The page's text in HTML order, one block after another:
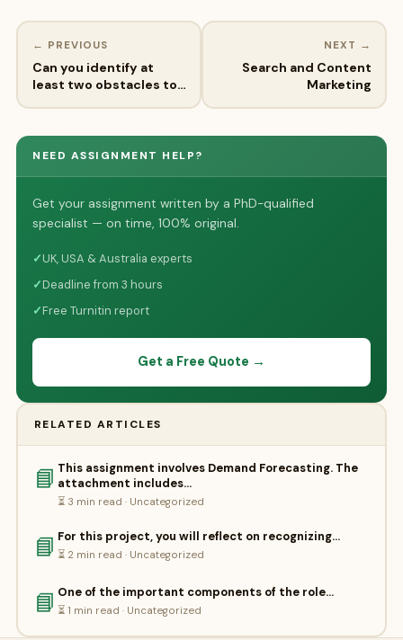
← PREVIOUS
Can you identify at
least two obstacles to…
NEXT →
Search and Content
Marketing
NEED ASSIGNMENT HELP?
Get your assignment written by a PhD-qualified
specialist — on time, 100% original.
✓UK, USA & Australia experts
✓Deadline from 3 hours
✓Free Turnitin report
Get a Free Quote →
RELATED ARTICLES
📘 This assignment involves Demand Forecasting. The
attachment includes…
⏳ 3 min read · Uncategorized
📘 For this project, you will reflect on recognizing…
⏳ 2 min read · Uncategorized
📘 One of the important components of the role…
⏳ 1 min read · Uncategorized